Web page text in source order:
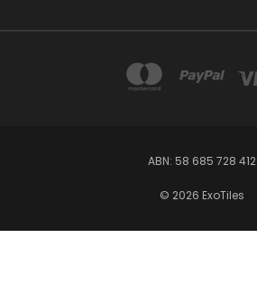
ABN: 58 685 728 412
© 2026 ExoTiles